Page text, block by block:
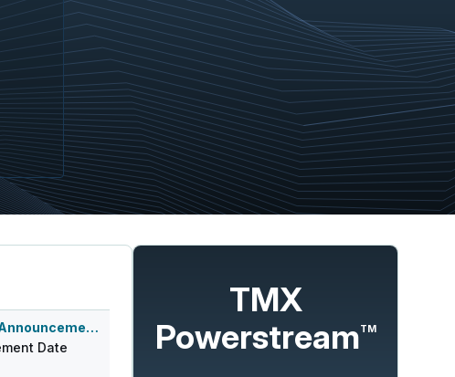
Q3 2026 Earnings Announcement-After Mkt
Date
TMX
PowerstreamTM